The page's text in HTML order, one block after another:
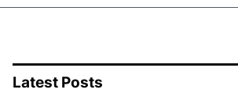
Latest Posts